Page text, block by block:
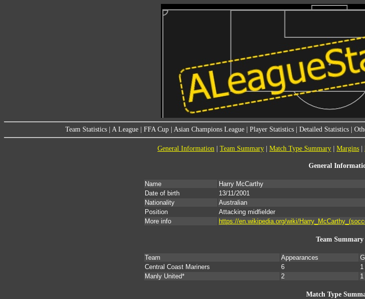
Team Statistics A League FFA Cup Asian Champions League Player Statistics Detailed Statistics
General Information Team Summary Match Type Summary Margins
General
Name
Harry McCarthy
Date of birth
13/11/2001
Nationality
Australian
Position
Attacking midfielder
More info
https://en.wikipedia.org/wiki/
Team Summary
Team Appearances
Central Coast Mariners
6 1
Manly United*
2 1
Match Type